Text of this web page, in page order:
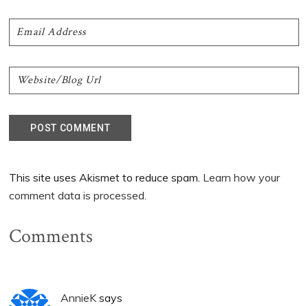
This site uses Akismet to reduce spam. Learn how your
comment data is processed.
Comments
AnnieK says